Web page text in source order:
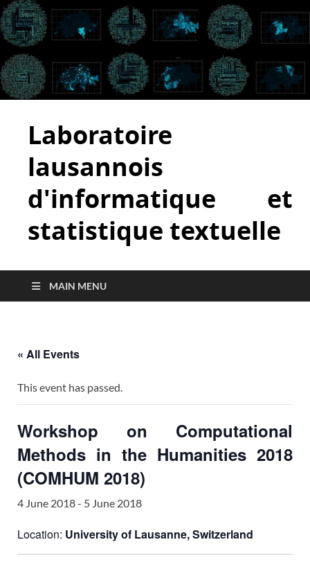
Laboratoire
lausannois
d'informatique et
statistique textuelle
MAIN MENU
« All Events
This event has passed.
Workshop on Computational
Methods in the Humanities 2018
(COMHUM 2018)
4 June 2018- 5 June 2018
Location: University of Lausanne, Switzerland